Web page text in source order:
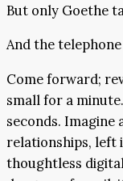
But only Goethe
And the
Come forward;
small for a
seconds.
relationships, left
thoughtless